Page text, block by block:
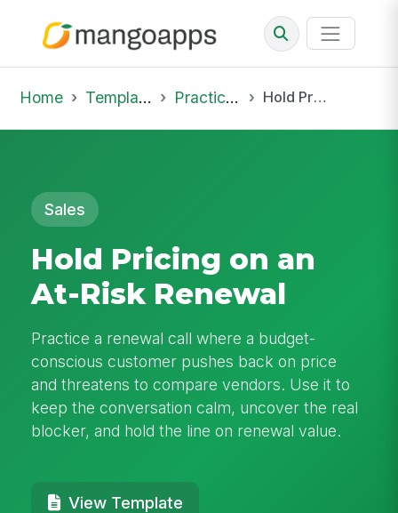
Home Template Library Practice Hub Hold Pricing on an At-Risk Renewal
Sales
Hold Pricing on an
At-Risk Renewal
Practice a renewal call where a budget-
conscious customer pushes back on price
and threatens to compare vendors. Use it to
keep the conversation calm, uncover the real
blocker, and hold the line on renewal value.
View Template